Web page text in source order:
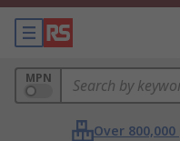
MPN
Over